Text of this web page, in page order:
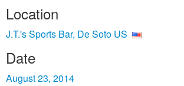
Location
J.T.'s Sports Bar, De Soto US
Date
August 23, 2014